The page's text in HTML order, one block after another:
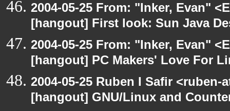
2004-05-25 From: "Inker, Evan"
[hangout] First look: Sun Java
2004-05-25 From: "Inker, Evan"
[hangout] PC Makers' Love For
2004-05-25 Ruben I Safir
[hangout] GNU/Linux and